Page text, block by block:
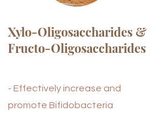
Xylo-Oligosaccharides &
Fructo-Oligosaccharides
- Effectively increase and
promote Bifidobacteria